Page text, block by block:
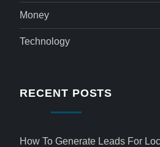
Money
Technology
RECENT POSTS
How To Generate Leads For